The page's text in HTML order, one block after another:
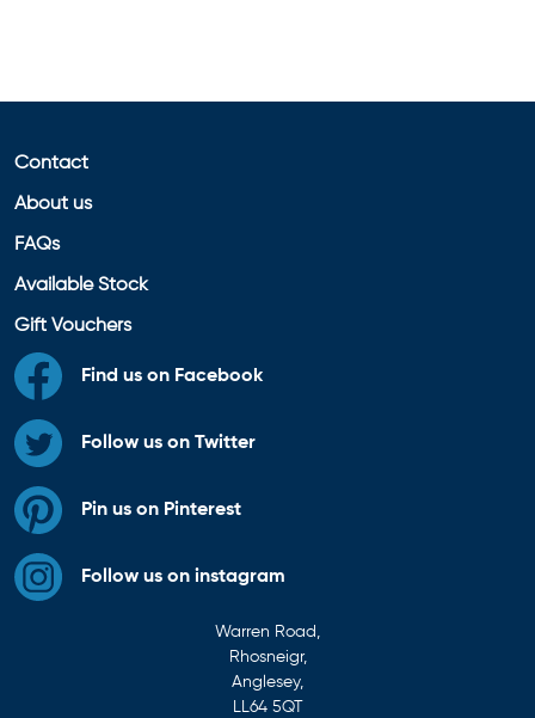
Contact
About us
FAQs
Available Stock
Gift Vouchers
Find us on Facebook
Follow us on Twitter
Pin us on Pinterest
Follow us on instagram
Warren Road,
Rhosneigr,
Anglesey,
LL64 5QT